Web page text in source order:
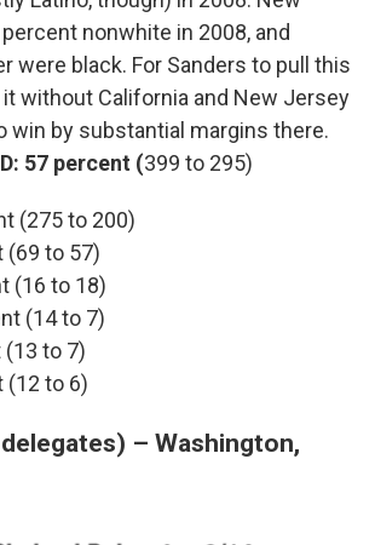
nonwhite in 2008, and
were black. For Sanders to pull this
without California and New Jersey
win by substantial margins there.
57 percent (399 to 295)
(275 to 200)
(69 to 57)
(16 to 18)
(14 to 7)
(13 to 7)
(12 to 6)
– Washington,